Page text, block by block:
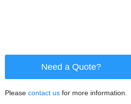
Need a Quote?
Please contact us for more information.